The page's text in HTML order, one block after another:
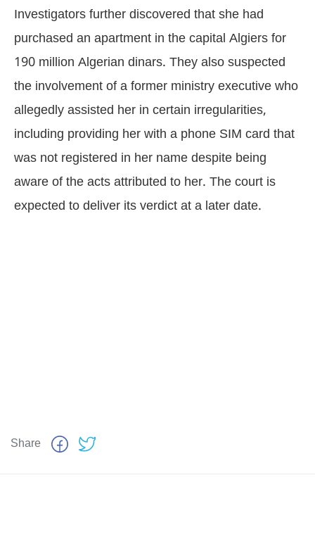
Investigators further discovered that she had
purchased an apartment in the capital Algiers for
190 million Algerian dinars. They also suspected
the involvement of a former ministry executive who
allegedly assisted her in certain irregularities,
including providing her with a phone SIM card that
was not registered in her name despite being
aware of the acts attributed to her. The court is
expected to deliver its verdict at a later date.
Share